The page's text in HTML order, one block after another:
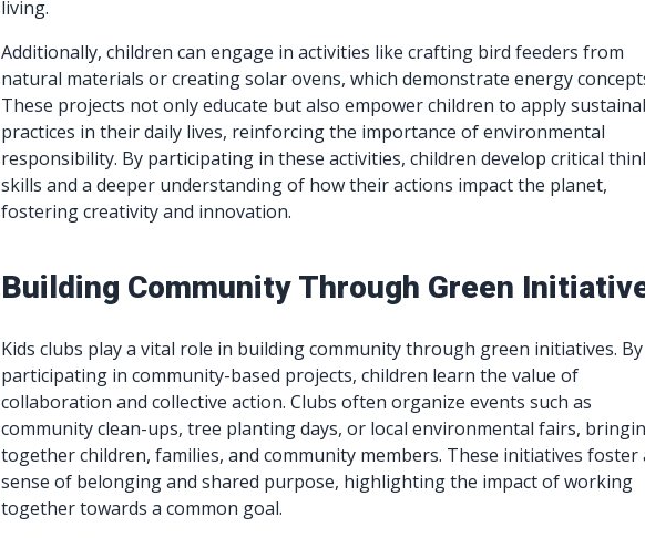
living.
Additionally, children can engage in activities like crafting bird feeders from
natural materials or creating solar ovens, which demonstrate energy
These projects not only educate but also empower children to apply
practices in their daily lives, reinforcing the importance of environmental
responsibility. By participating in these activities, children develop critical
skills and a deeper understanding of how their actions impact the planet,
fostering creativity and innovation.
Building Community Through Green
Kids clubs play a vital role in building community through green initiatives. By
participating in community-based projects, children learn the value of
collaboration and collective action. Clubs often organize events such as
community clean-ups, tree planting days, or local environmental fairs,
together children, families, and community members. These initiatives foster
sense of belonging and shared purpose, highlighting the impact of working
together towards a common goal.